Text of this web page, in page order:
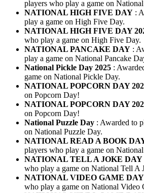
players who play a game on
NATIONAL HIGH FIVE DAY :
play a game on High Five Day.
NATIONAL HIGH FIVE DAY
who play a game on High Five Day.
NATIONAL PANCAKE DAY :
play a game on National Pancake
National Pickle Day 2025 :
game on National Pickle Day.
NATIONAL POPCORN DAY
on Popcorn Day!
NATIONAL POPCORN DAY
on Popcorn Day!
National Puzzle Day : Awarded to
on National Puzzle Day.
NATIONAL READ A BOOK
players who play a game on
NATIONAL TELL A JOKE DAY
who play a game on National Tell A
NATIONAL VIDEO GAME DAY
who play a game on National Video